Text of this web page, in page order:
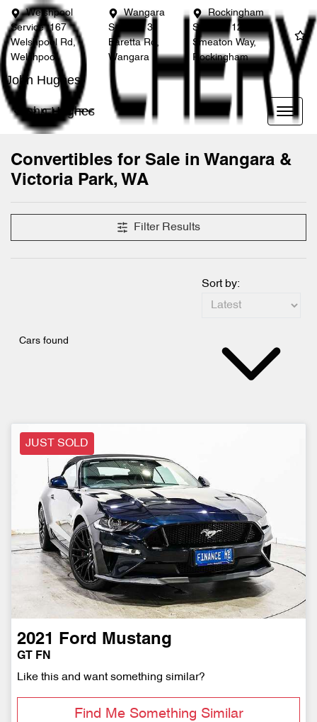
Welshpool
Service
167
Welshpool Rd,
Welshpool
Wangara
Service
3
Baretta Rd,
Wangara
Rockingham
Service
12
Smeaton Way,
Rockingham
John Hughes
John Hughes
Convertibles for Sale in Wangara &
Victoria Park, WA
Filter Results
Cars found
Sort by:
JUST SOLD
2021 Ford Mustang
GT FN
Like this and want something similar?
Find Me Something Similar